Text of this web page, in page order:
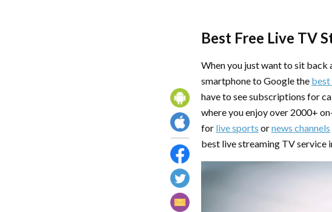
Best Free Live TV
When you just want to sit
smartphone to Google the best
have to see subscriptions for
where you enjoy over 2000+
for live sports ornews channels
best live streaming TV service